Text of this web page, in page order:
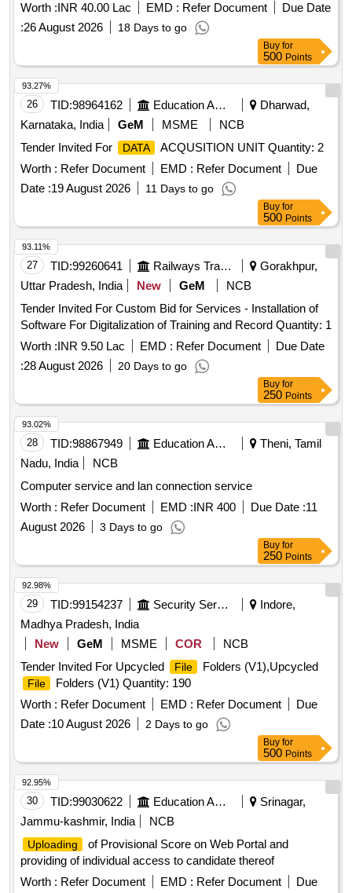
Worth :INR 40.00 Lac EMD : Refer Document
Due Date
:26 August 2026 18 Days to go
Buy for
500 Points
26 TID:98964162 Education And Research Institute
Dharwad,
Karnataka, India
GeM MSME
NCB
Tender Invited For
DATA
ACQUSITION UNIT Quantity: 2
Worth : Refer Document EMD : Refer Document
Due
Date :19 August 2026 11 Days to go
93.27%
Buy for
500 Points
27 TID:99260641 Railways Transport Services
Gorakhpur,
Uttar Pradesh, India
New GeM
NCB
Tender Invited For Custom Bid for Services - Installation of
Software For Digitalization of Training and Record Quantity: 1
Worth :INR 9.50 Lac EMD : Refer Document
Due Date
:28 August 2026 20 Days to go
93.11%
Buy for
250 Points
28 TID:98867949 Education And Research Institute
Theni, Tamil
Nadu, India
NCB
Computer service and lan connection service
Worth : Refer Document EMD :INR 400 Due Date :11
August 2026
3 Days to go
93.02%
Buy for
250 Points
29 TID:99154237 Security Services
Indore,
Madhya Pradesh, India
New
GeM MSME COR
NCB
Tender Invited For Upcycled
File Folders (V1),Upcycled
File
Folders (V1) Quantity: 190
Worth : Refer Document EMD : Refer Document
Due
Date :10 August 2026 2 Days to go
92.98%
Buy for
500 Points
30 TID:99030622 Education And Research Institute
Srinagar,
Jammu-kashmir, India
NCB
Uploading
of Provisional Score on Web Portal and
providing of individual access to candidate thereof
Worth : Refer Document EMD : Refer Document Due
92.95%